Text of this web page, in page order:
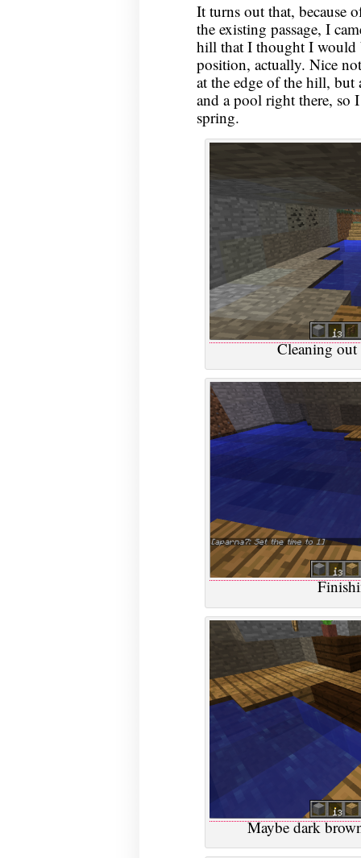
It turns out that, because
the existing passage, I
hill that I thought I would
position, actually. Nice
at the edge of the hill, but
and a pool right there, so
spring.
Cleaning
Maybe dark